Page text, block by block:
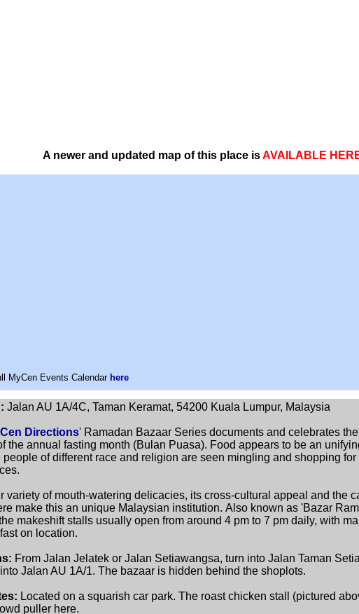
A newer and updated map of this place isAVAILABLE
MyCen Events Calendar here
Jalan AU 1A/4C, Taman Keramat, 54200 Kuala Lumpur, Malaysia
Directions' Ramadan Bazaar Series documents and celebrates
the annual fasting month (Bulan Puasa). Food appears to be an
people of different race and religion are seen mingling and shopping for
variety of mouth-watering delicacies, its cross-cultural appeal and the
make this an unique Malaysian institution. Also known as 'Bazar
makeshift stalls usually open from around 4 pm to 7 pm daily, with
on location.
From Jalan Jelatek or Jalan Setiawangsa, turn into Jalan Taman
Jalan AU 1A/1. The bazaar is hidden behind the shoplots.
Located on a squarish car park. The roast chicken stall (pictured
puller here.